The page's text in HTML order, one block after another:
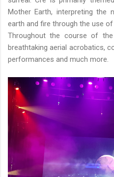
Mother Earth, interpreting the
earth and fire through the use
Throughout the course of
breathtaking aerial acrobatics,
performances and much more.